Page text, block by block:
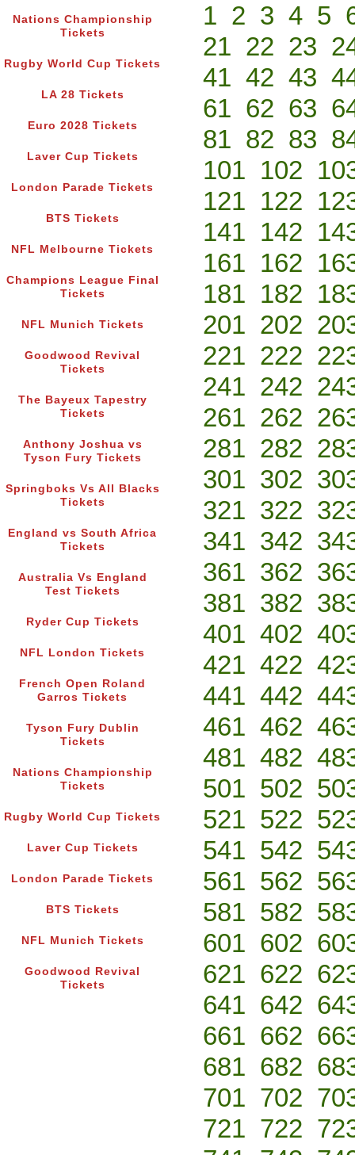
Nations Championship
Tickets
Rugby World Cup Tickets
LA 28 Tickets
Euro 2028 Tickets
Laver Cup Tickets
London Parade Tickets
BTS Tickets
NFL Melbourne Tickets
Champions League Final
Tickets
NFL Munich Tickets
Goodwood Revival
Tickets
The Bayeux Tapestry
Tickets
Anthony Joshua vs
Tyson Fury Tickets
Springboks Vs All Blacks
Tickets
England vs South Africa
Tickets
Australia Vs England
Test Tickets
Ryder Cup Tickets
NFL London Tickets
French Open Roland
Garros Tickets
Tyson Fury Dublin
Tickets
Nations Championship
Tickets
Rugby World Cup Tickets
Laver Cup Tickets
London Parade Tickets
BTS Tickets
NFL Munich Tickets
Goodwood Revival
Tickets
1 2 3 4 5
21 22 23
41 42 43
61 62 63
81 82 83
101 102
121 122
141 142
161 162
181 182
201 202
221 222
241 242
261 262
281 282
301 302
321 322
341 342
361 362
381 382
401 402
421 422
441 442
461 462
481 482
501 502
521 522
541 542
561 562
581 582
601 602
621 622
641 642
661 662
681 682
701 702
721 722